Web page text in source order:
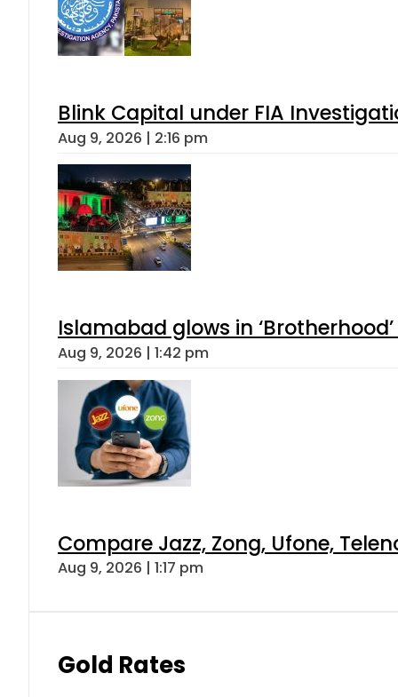
Blink Capital under FIA
Aug 9, 2026 | 2:16 pm
Islamabad glows in
Aug 9, 2026 | 1:42 pm
Compare Jazz, Zong, Ufone,
Aug 9, 2026 | 1:17 pm
Gold Rates